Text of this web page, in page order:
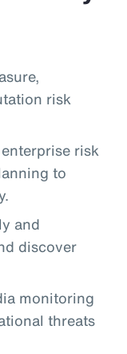
risk
risk
to
and
discover
monitoring
threats